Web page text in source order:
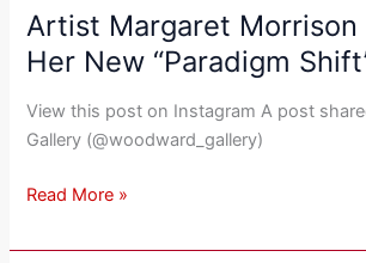
Artist Margaret Morrison
Her New “Paradigm
View this post on Instagram A post
Gallery (@woodward_gallery)
Artist
Margaret
Morrison
Discusses
Her
“Paradigm
Artwork
Read More »